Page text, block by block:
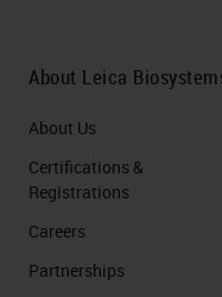
About Leica
About Us
Certifications &
Registrations
Careers
Partnerships